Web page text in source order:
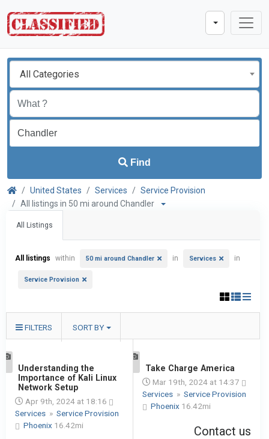
All Categories
Find
United States Services
Service Provision
All listings in 50 mi around Chandler
All Listings
All listings within 50 mi around Chandler in Services in
Service Provision
FILTERS SORT BY
Understanding the
Importance of Kali Linux
Network Setup
Apr 9th, 2024 at 18:16
Services » Service Provision
Phoenix 16.42mi
Take Charge America
Mar 19th, 2024 at 14:37
Services » Service Provision
Phoenix 16.42mi
Contact us